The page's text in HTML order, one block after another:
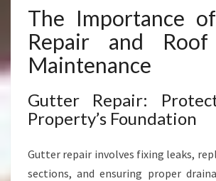
U
D
R
C
The Importance
Repair and
Maintenance
Gutter Repair:
Property’s Foundation
Gutter repair involves fixing leaks,
sections, and ensuring proper